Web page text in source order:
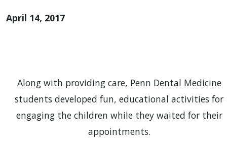
April 14, 2017
Along with providing care, Penn Dental Medicine
students developed fun, educational activities for
engaging the children while they waited for their
appointments.